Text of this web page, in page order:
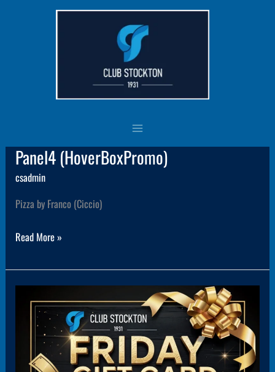
ClubNews
Panel4 (HoverBoxPromo)
csadmin
Pizza by Franco (Ciccio)
Panel4
(HoverBoxPromo)
Read More »
(HoverBoxPromo)